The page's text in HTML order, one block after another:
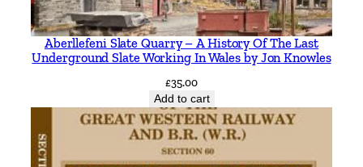
a
n
t
y
Aberllefeni Slate Quarry – A History Of The Last
Underground Slate Working In Wales by Jon Knowles
£35.00
Add to cart